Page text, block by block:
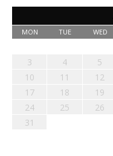
MON TUE WED
3
4 5
10
11 12
17
18 19
24
25 26
31